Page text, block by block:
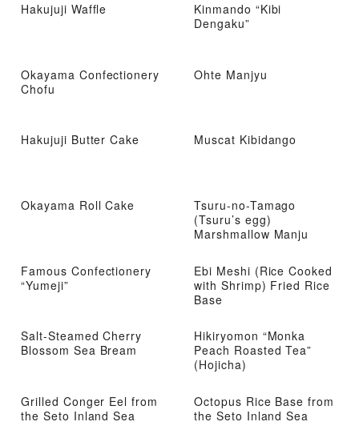
Hakujuji Waffle
Kinmando “Kibi
Dengaku”
Okayama Confectionery
Chofu
Ohte Manjyu
Hakujuji Butter Cake Muscat Kibidango
Okayama Roll Cake
Tsuru-no-Tamago
(Tsuru’s egg)
Marshmallow Manju
Famous Confectionery
“Yumeji”
Ebi Meshi (Rice Cooked
with Shrimp) Fried Rice
Base
Salt-Steamed Cherry
Blossom Sea Bream
Hikiryomon “Monka
Peach Roasted Tea”
(Hojicha)
Grilled Conger Eel from
the Seto Inland Sea
Octopus Rice Base from
the Seto Inland Sea